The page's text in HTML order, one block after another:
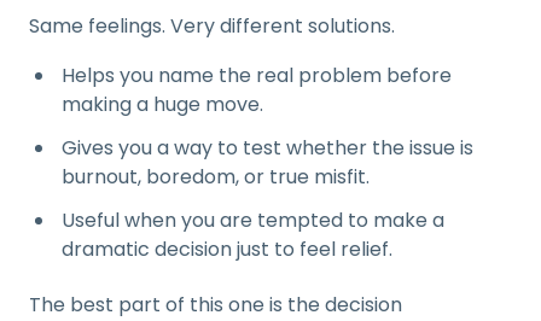
Same feelings. Very different solutions.
Helps you name the real problem before
making a huge move.
Gives you a way to test whether the issue is
burnout, boredom, or true misfit.
Useful when you are tempted to make a
dramatic decision just to feel relief.
The best part of this one is the decision